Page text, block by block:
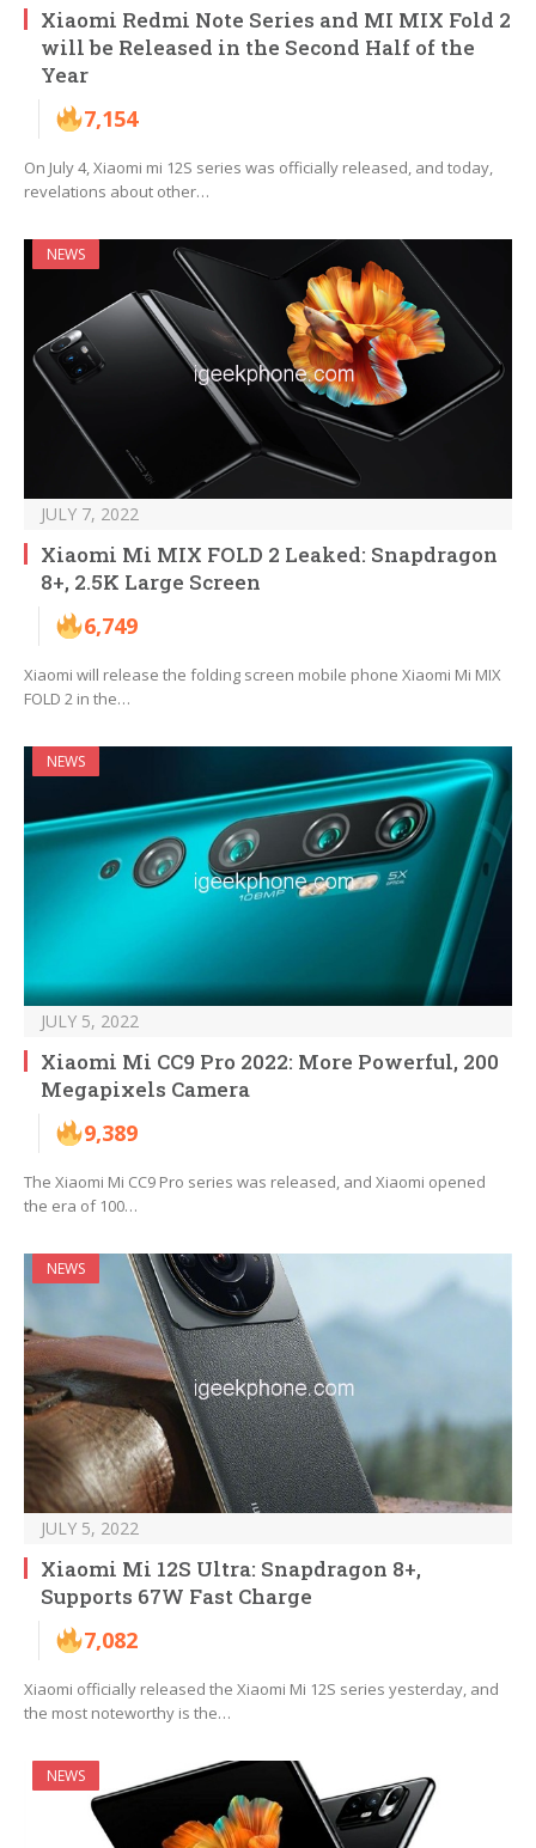
Xiaomi Redmi Note Series and MI MIX Fold 2
will be Released in the Second Half of the
Year
7,154
On July 4, Xiaomi mi 12S series was officially released, and today,
revelations about other…
NEWS
JULY 7, 2022
Xiaomi Mi MIX FOLD 2 Leaked: Snapdragon
8+, 2.5K Large Screen
6,749
Xiaomi will release the folding screen mobile phone Xiaomi Mi MIX
FOLD 2 in the…
NEWS
JULY 5, 2022
Xiaomi Mi CC9 Pro 2022: More Powerful, 200
Megapixels Camera
9,389
The Xiaomi Mi CC9 Pro series was released, and Xiaomi opened
the era of 100…
NEWS
JULY 5, 2022
Xiaomi Mi 12S Ultra: Snapdragon 8+,
Supports 67W Fast Charge
7,082
Xiaomi officially released the Xiaomi Mi 12S series yesterday, and
the most noteworthy is the…
NEWS